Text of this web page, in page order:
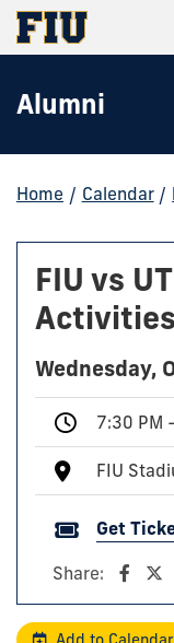
Alumni
Home / Calendar /
FIU vs
Activities
Wednesday,
7:30 PM
FIU
Get
Share: